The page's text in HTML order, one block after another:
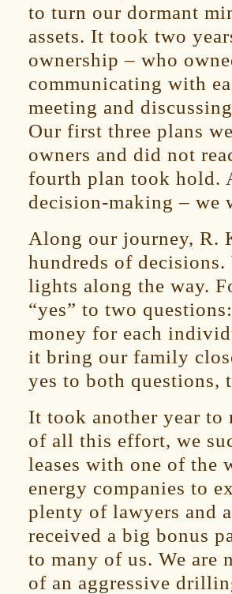
to turn our dormant
assets. It took two
ownership – who
communicating with
meeting and
Our first three plans
owners and did not
fourth plan took hold.
decision-making – we
Along our journey, R.
hundreds of
lights along the way.
“yes” to two
money for each
it bring our family
yes to both questions,
It took another year to
of all this effort, we
leases with one of the
energy companies to
plenty of lawyers and
received a big bonus
to many of us. We are
of an aggressive